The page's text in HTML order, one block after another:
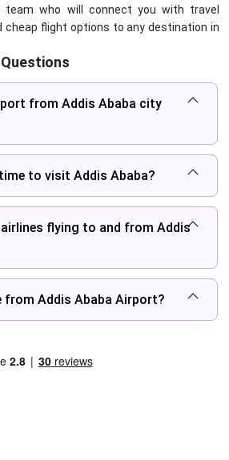
who will connect you with travel
cheap flight options to any destination in
from Addis Ababa city
to visit Addis Ababa?
flying to and from Addis
from Addis Ababa Airport?